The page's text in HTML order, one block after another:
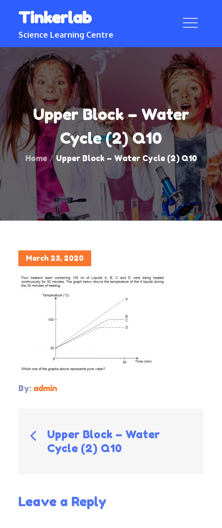
content
Tinkerlab
Science Learning Centre
Upper Block – Water
Cycle (2) Q10
Home Upper Block – Water Cycle (2) Q10
Posted
March 23, 2020
By: admin
Post
navigation
Upper Block – Water
Cycle (2) Q10
Leave a Reply